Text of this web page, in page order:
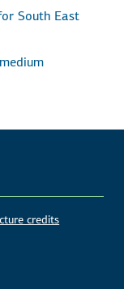
South East
credits